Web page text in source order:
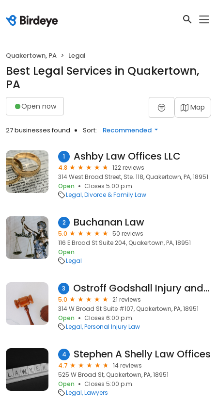
Quakertown, PA Legal
Best Legal Services in Quakertown,
PA
Open now Map
27 businesses found Sort: Recommended
1 Ashby Law Offices LLC
4.8
122 reviews
314 West Broad Street, Ste. 118, Quakertown, PA, 18951
Open
Closes 5:00 p.m.
Legal Divorce & Family Law
2 Buchanan Law
5.0
50 reviews
116 E Broad St Suite 204, Quakertown, PA, 18951
Open
Legal
3 Ostroff Godshall Injury and Accident Lawyers
5.0
21 reviews
314 W Broad St Suite #107, Quakertown, PA, 18951
Open
Closes 6:00 p.m.
Legal Personal Injury Law
4 Stephen A Shelly Law Offices
4.7
14 reviews
525 W Broad St, Quakertown, PA, 18951
Open
Closes 5:00 p.m.
Legal Lawyers